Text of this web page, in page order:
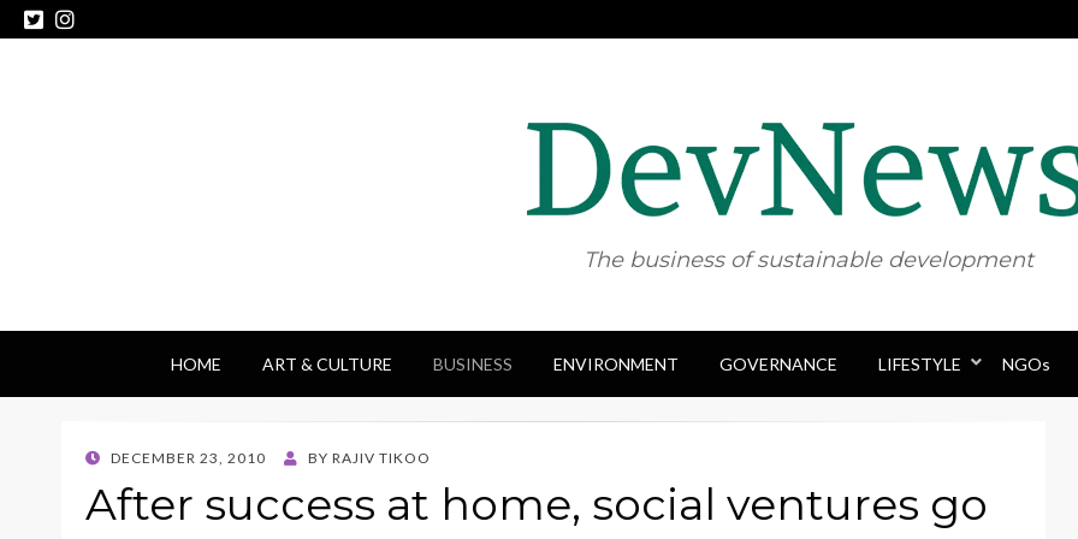
The business of sustainable development
Skip
to
HOME ART & CULTURE BUSINESS ENVIRONMENT GOVERNANCE LIFESTYLE NGOs
POSTED
DECEMBER 23, 2010 BY RAJIV TIKOO
After success at home, social ventures go